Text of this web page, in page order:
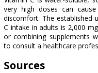
very high doses can
discomfort. The established
C intake in adults is 2,000
or combining supplements
to consult a healthcare
Sources